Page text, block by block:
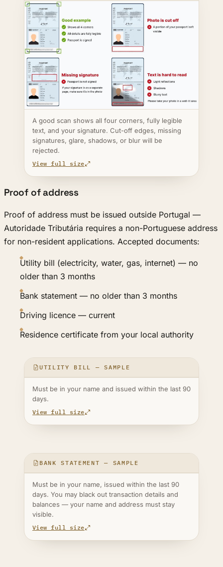
A good scan shows all four corners, fully legible
text, and your signature. Cut-off edges, missing
signatures, glare, shadows, or blur will be
rejected.
View full size
Proof of address
Proof of address must be issued outside Portugal —
Autoridade Tributária requires a non-Portuguese address
for non-resident applications. Accepted documents:
Utility bill (electricity, water, gas, internet) — no
older than 3 months
Bank statement — no older than 3 months
Driving licence — current
Residence certificate from your local authority
UTILITY BILL — SAMPLE
Must be in your name and issued within the last 90
days.
View full size
BANK STATEMENT — SAMPLE
Must be in your name, issued within the last 90
days. You may black out transaction details and
balances — your name and address must stay
visible.
View full size